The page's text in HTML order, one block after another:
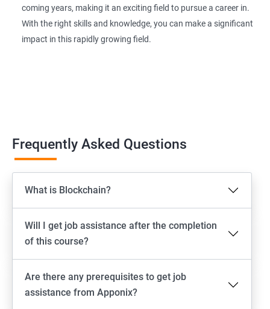
coming years, making it an exciting field to pursue a career in.
With the right skills and knowledge, you can make a significant
impact in this rapidly growing field.
Frequently Asked Questions
What is Blockchain?
Will I get job assistance after the completion
of this course?
Are there any prerequisites to get job
assistance from Apponix?